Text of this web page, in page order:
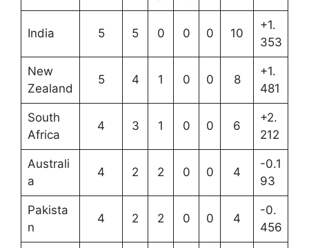
India 5 5 0 0 0 10
+1.
353
New
Zealand
5 4 1 0 0 8
+1.
481
South
Africa
4 3 1 0 0 6
+2.
212
Australi
a
4 2 2 0 0 4
-0.1
93
Pakista
n
4 2 2 0 0 4
-0.
456